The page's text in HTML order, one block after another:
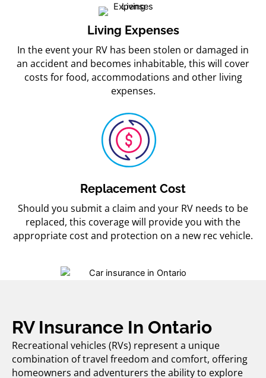
Living Expenses
In the event your RV has been stolen or damaged in
an accident and becomes inhabitable, this will cover
costs for food, accommodations and other living
expenses.
Replacement Cost
Should you submit a claim and your RV needs to be
replaced, this coverage will provide you with the
appropriate cost and protection on a new rec vehicle.
RV Insurance In Ontario
Recreational vehicles (RVs) represent a unique
combination of travel freedom and comfort, offering
homeowners and adventurers the ability to explore